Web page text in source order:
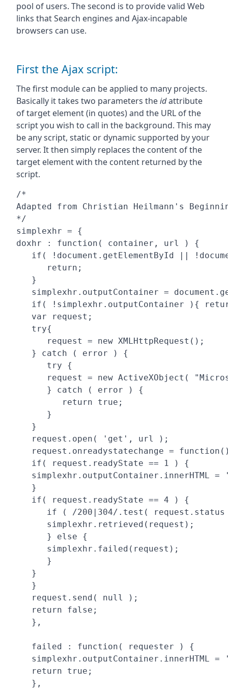
pool of users. The second is to provide valid Web
links that Search engines and Ajax-incapable
browsers can use.
First the Ajax script:
The first module can be applied to many projects.
Basically it takes two parameters theidattribute
of target element (in quotes) and the URL of the
script you wish to call in the background. This may
be any script, static or dynamic supported by your
server. It then simply replaces the content of the
target element with the content returned by the
script.
/*
Adapted from Christian Heilmann's
*/
simplexhr = {
doxhr : function( container, url ) {
if( !document.getElementById ||
      return;
   }
simplexhr.outputContainer =
if( !simplexhr.outputContainer ){
   var request;
   try{
      request = new XMLHttpRequest();
   } catch ( error ) {
      try {
request = new ActiveXObject(
      } catch ( error ) {
         return true;
      }
   }
   request.open( 'get', url );
request.onreadystatechange =
   if( request.readyState == 1 ) {
simplexhr.outputContainer.innerHTML =
   }
   if( request.readyState == 4 ) {
if ( /200|304/.test( request.status
      simplexhr.retrieved(request);
      } else {
      simplexhr.failed(request);
      }
   }
   }
   request.send( null );
   return false;
   },
   failed : function( requester ) {
simplexhr.outputContainer.innerHTML =
   return true;
   },